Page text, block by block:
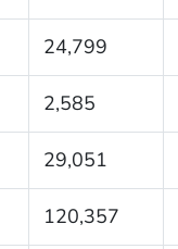
24,799
2,585
29,051
120,357